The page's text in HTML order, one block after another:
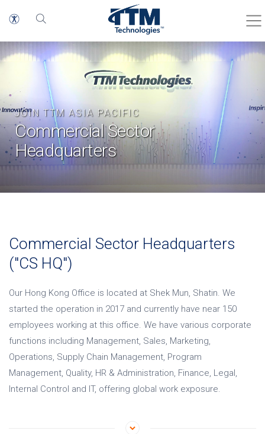
JOIN TTM ASIA PACIFIC
Commercial Sector
Headquarters
Commercial Sector Headquarters
("CS HQ")
Our Hong Kong Office is located at Shek Mun, Shatin. We
started the operation in 2017 and currently have near 150
employees working at this office. We have various corporate
functions including Management, Sales, Marketing,
Operations, Supply Chain Management, Program
Management, Quality, HR & Administration, Finance, Legal,
Internal Control and IT, offering global work exposure.